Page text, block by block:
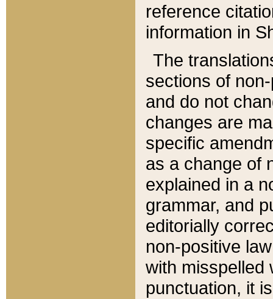
reference
information in
The
sections of
and do not
changes are
specific
as a change of
explained in a
grammar, and
editorially
non-positive
with misspelled
punctuation, it